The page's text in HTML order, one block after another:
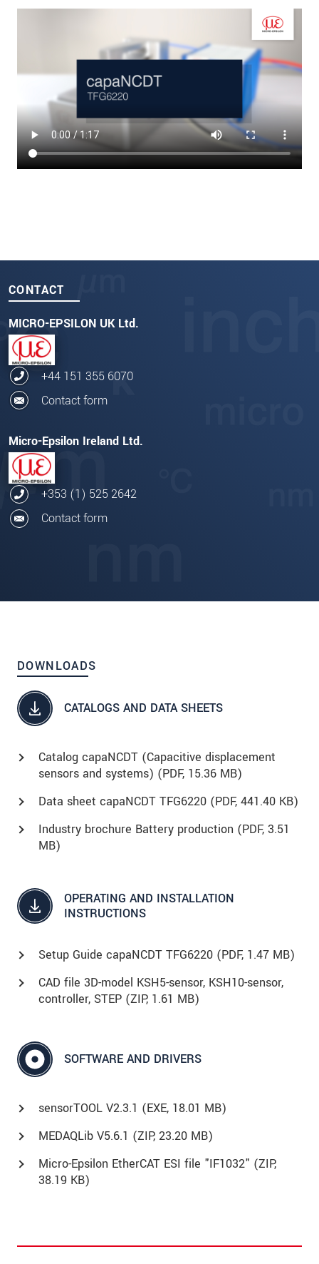
CONTACT
MICRO-EPSILON UK Ltd.
+44 151 355 6070
Contact form
Micro-Epsilon Ireland Ltd.
+353 (1) 525 2642
Contact form
DOWNLOADS
CATALOGS AND DATA SHEETS
Catalog capaNCDT (Capacitive displacement
sensors and systems) (PDF, 15.36 MB)
Data sheet capaNCDT TFG6220 (PDF, 441.40 KB)
Industry brochure Battery production (PDF, 3.51
MB)
OPERATING AND INSTALLATION
INSTRUCTIONS
Setup Guide capaNCDT TFG6220 (PDF, 1.47 MB)
CAD file 3D-model KSH5-sensor, KSH10-sensor,
controller, STEP (ZIP, 1.61 MB)
SOFTWARE AND DRIVERS
sensorTOOL V2.3.1 (EXE, 18.01 MB)
MEDAQLib V5.6.1 (ZIP, 23.20 MB)
Micro-Epsilon EtherCAT ESI file "IF1032" (ZIP,
38.19 KB)